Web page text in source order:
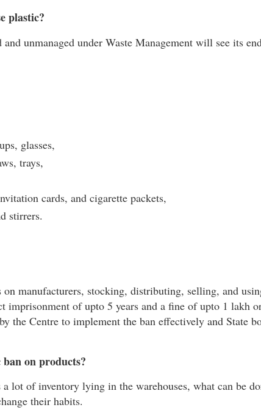
plastic?
unmanaged under Waste Management will see its
glasses,
trays,
cards, and cigarette packets,
stirrers.
manufacturers, stocking, distributing, selling, and
imprisonment of upto 5 years and a fine of upto 1 lakh
the Centre to implement the ban effectively and State
on products?
lot of inventory lying in the warehouses, what can be
their habits.